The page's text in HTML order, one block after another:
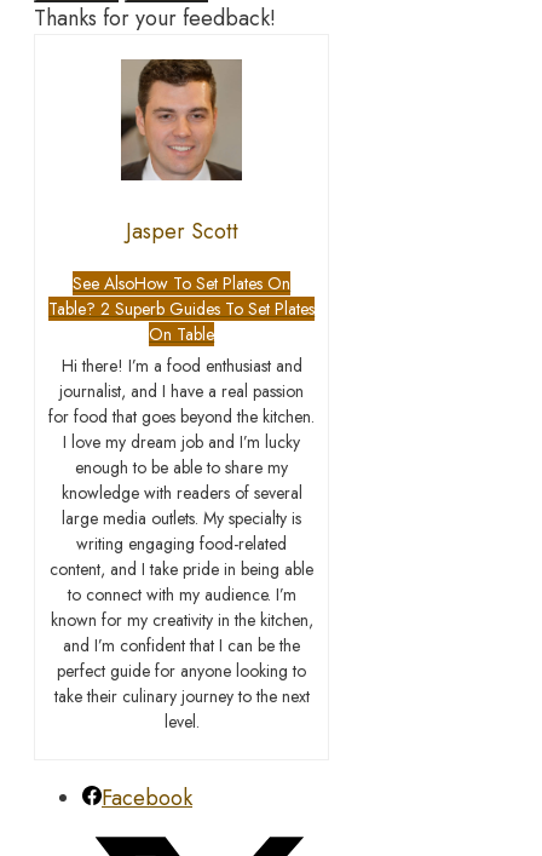
Thanks for your feedback!
Jasper Scott
See AlsoHow To Set Plates On
Table? 2 Superb Guides To Set Plates
On Table
Hi there! I’m a food enthusiast and
journalist, and I have a real passion
for food that goes beyond the kitchen.
I love my dream job and I’m lucky
enough to be able to share my
knowledge with readers of several
large media outlets. My specialty is
writing engaging food-related
content, and I take pride in being able
to connect with my audience. I’m
known for my creativity in the kitchen,
and I’m confident that I can be the
perfect guide for anyone looking to
take their culinary journey to the next
level.
Facebook